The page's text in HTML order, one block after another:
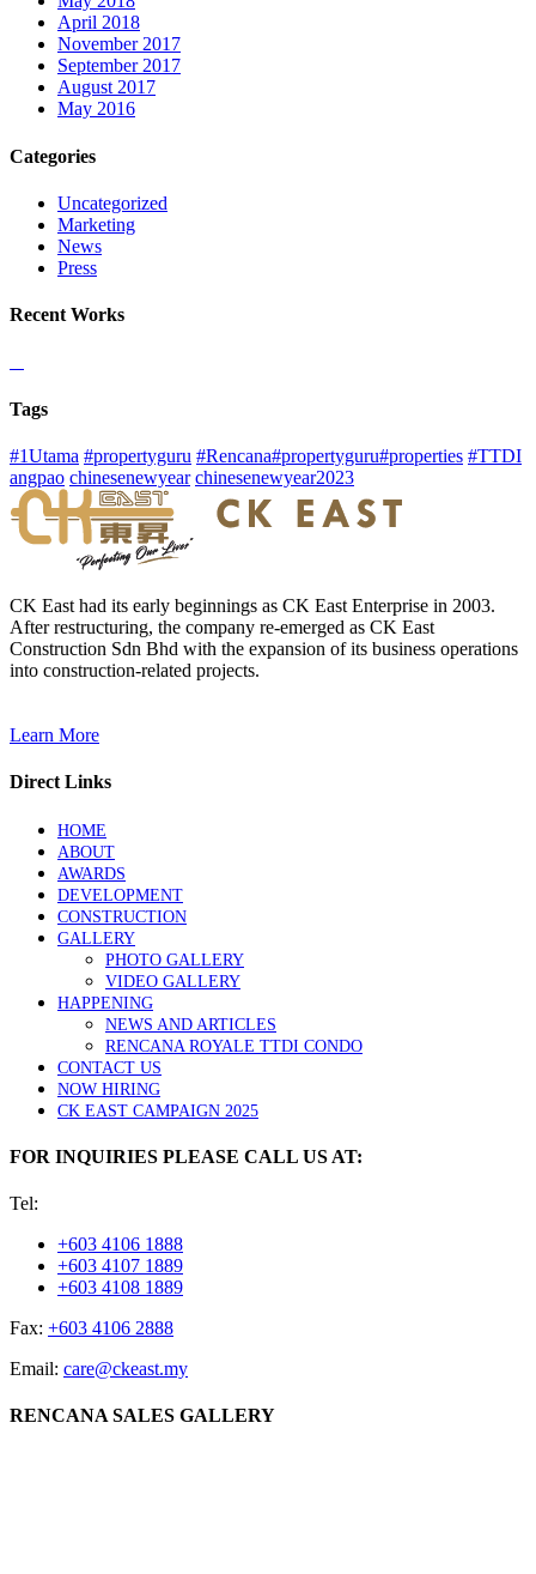
April 2018
November 2017
September 2017
August 2017
May 2016
Categories
Uncategorized
Marketing
News
Press
Recent Works
Tags
#1Utama #propertyguru #Rencana#propertyguru#properties #TTDI
angpao chinesenewyear chinesenewyear2023
CK East had its early beginnings as CK East Enterprise in 2003.
After restructuring, the company re-emerged as CK East
Construction Sdn Bhd with the expansion of its business operations
into construction-related projects.
Learn More
Direct Links
HOME
ABOUT
AWARDS
DEVELOPMENT
CONSTRUCTION
GALLERY
PHOTO GALLERY
VIDEO GALLERY
HAPPENING
NEWS AND ARTICLES
RENCANA ROYALE TTDI CONDO
CONTACT US
NOW HIRING
CK EAST CAMPAIGN 2025
FOR INQUIRIES PLEASE CALL US AT:
Tel:
+603 4106 1888
+603 4107 1889
+603 4108 1889
Fax: +603 4106 2888
Email: care@ckeast.my
RENCANA SALES GALLERY